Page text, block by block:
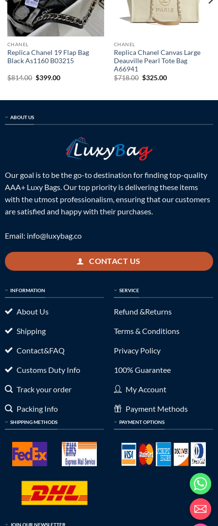
CHANEL
Replica Chanel 19 Flap Bag
Black As1160 B03215
$814.00 Original
$399.00Current
CHANEL
Replica Chanel Canvas Large
Deauville Pearl Tote Bag
A66941
$718.00 Original
$325.00Current
ABOUT US
Our goal is to be the go-to destination for finding top-quality
AAA+ Luxy Bags. Our top priority is delivering these items
with the utmost professionalism, ensuring that our customers
are satisfied and happy with their purchases.
Email: info@luxybag.co
CONTACT US
INFORMATION
About Us
Shipping
Contact&FAQ
Customs Duty Info
Track your order
Packing Info
SHIPPING METHODS
SERVICE
Refund &Returns
Terms & Conditions
Privacy Policy
100% Guarantee
My Account
Payment Methods
PAYMENT OPTIONS
JOIN OUR NEWSLETTER